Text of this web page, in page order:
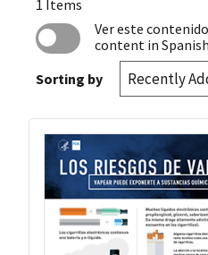
1 Items
Ver este
content in Spanish
Sorting by